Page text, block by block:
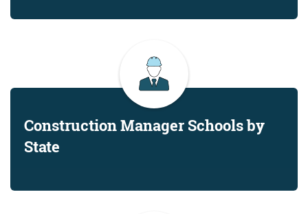
Construction Manager Schools by
State